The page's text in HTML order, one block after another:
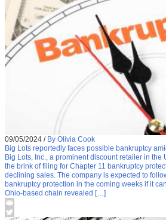
09/05/2024 / By Olivia Cook
Big Lots reportedly faces possible bankruptcy
Big Lots, Inc., a prominent discount retailer in the
the brink of filing for Chapter 11 bankruptcy
declining sales. The company is expected to
bankruptcy protection in the coming weeks if it
Ohio-based chain revealed […]